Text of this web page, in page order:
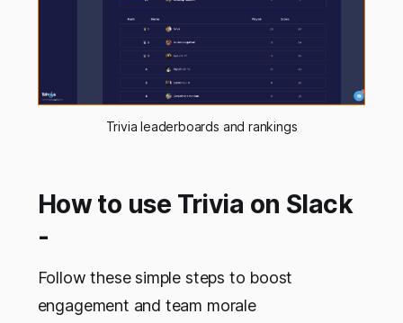
Trivia leaderboards and rankings
How to use Trivia on Slack
-
Follow these simple steps to boost
engagement and team morale